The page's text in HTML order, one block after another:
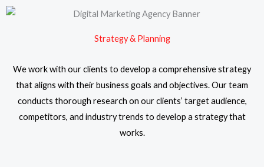
Strategy & Planning
We work with our clients to develop a comprehensive strategy
that aligns with their business goals and objectives. Our team
conducts thorough research on our clients’ target audience,
competitors, and industry trends to develop a strategy that
works.